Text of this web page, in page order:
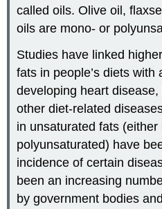
called oils. Olive oil,
oils are mono- or
Studies have linked
fats in people’s diets
developing heart
other diet-related
in unsaturated fats (either
polyunsaturated) have
incidence of certain
been an increasing
by government bodies